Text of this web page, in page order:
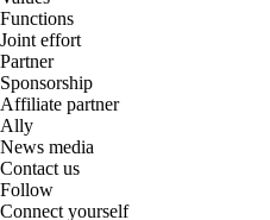
Functions
Joint effort
Partner
Sponsorship
Affiliate partner
Ally
News media
Contact us
Follow
Connect yourself